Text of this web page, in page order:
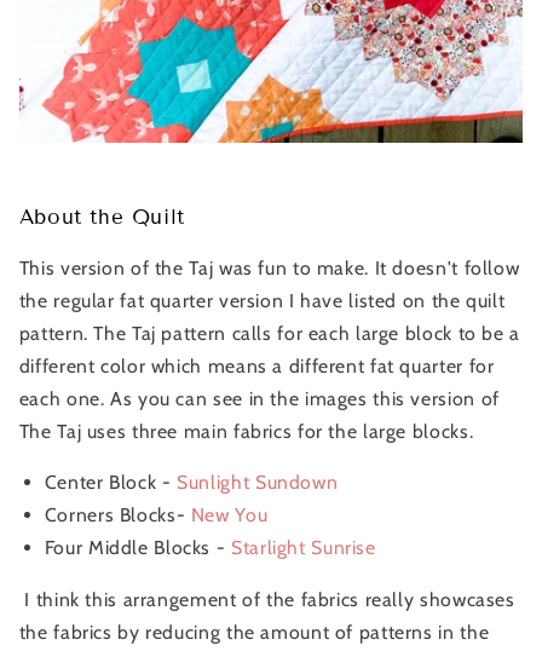
About the Quilt
This version of the Taj was fun to make. It doesn't follow
the regular fat quarter version I have listed on the quilt
pattern. The Taj pattern calls for each large block to be a
different color which means a different fat quarter for
each one. As you can see in the images this version of
The Taj uses three main fabrics for the large blocks.
Center Block - Sunlight Sundown
Corners Blocks- New You
Four Middle Blocks - Starlight Sunrise
I think this arrangement of the fabrics really showcases
the fabrics by reducing the amount of patterns in the